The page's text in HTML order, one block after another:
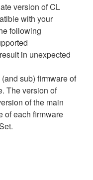
version of CL
with your
following
in unexpected
sub) firmware of
The version of
of the main
of each firmware